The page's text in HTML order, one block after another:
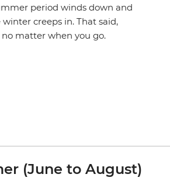
period winds down and
creeps in. That said,
matter when you go.
(June to August)